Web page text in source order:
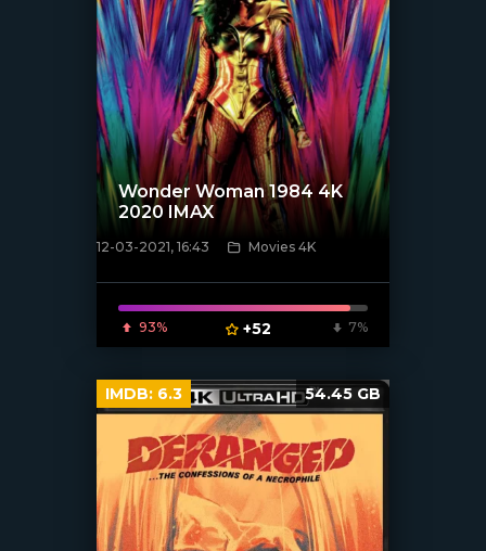
[xfgiven_poster]
Wonder Woman 1984 4K
2020 IMAX
12-03-2021, 16:43 Movies 4K
93% +52 7%
IMDB: 6.3 54.45 GB